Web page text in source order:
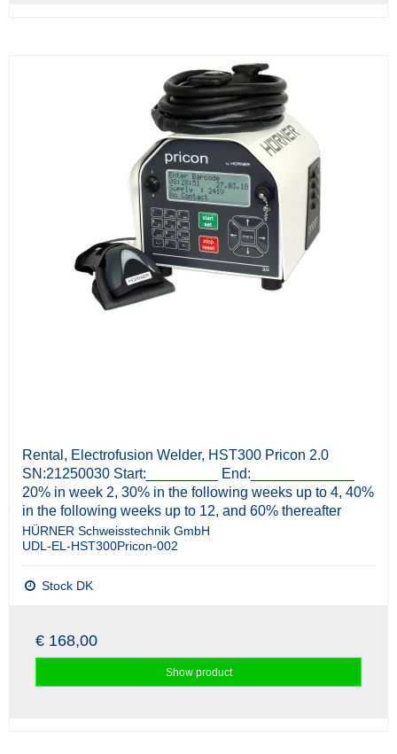
Rental, Electrofusion Welder, HST300 Pricon 2.0
SN:21250030 Start:_________ End:_____________
20% in week 2, 30% in the following weeks up to 4, 40%
in the following weeks up to 12, and 60% thereafter
HÜRNER Schweisstechnik GmbH
UDL-EL-HST300Pricon-002
Stock DK
€ 168,00
Show product